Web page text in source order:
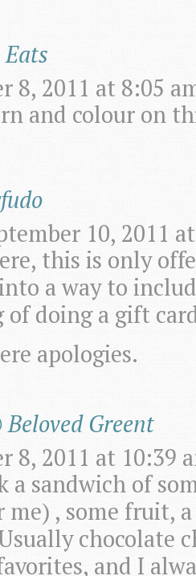
8, 2011 at 8:05
and colour on
10, 2011
this is only
a way to
doing a gift
apologies.
Greent
8, 2011 at 10:39
a sandwich of
, some fruit, a
chocolate
and I